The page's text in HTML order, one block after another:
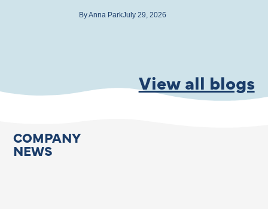
ByAnna ParkJuly 29, 2026
View all blogs
COMPANY
NEWS